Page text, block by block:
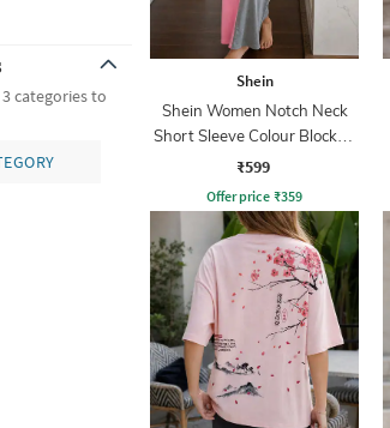
categories to
Shein
Shein Women Notch Neck
Short Sleeve Colour Blocked
Nightshirt
₹599
Offer price ₹359